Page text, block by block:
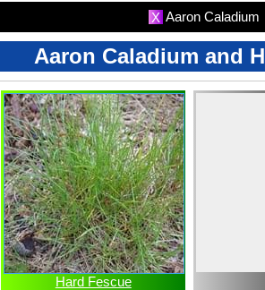
X Aaron Caladium
Aaron Caladium and
Hard Fescue